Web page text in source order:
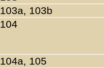
103a, 103b
104
104a, 105